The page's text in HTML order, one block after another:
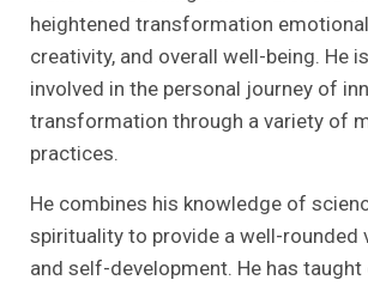
heightened transformation
creativity, and overall well-being. He
involved in the personal journey of
transformation through a variety of
practices.
He combines his knowledge of
spirituality to provide a well-rounded
and self-development. He has taught